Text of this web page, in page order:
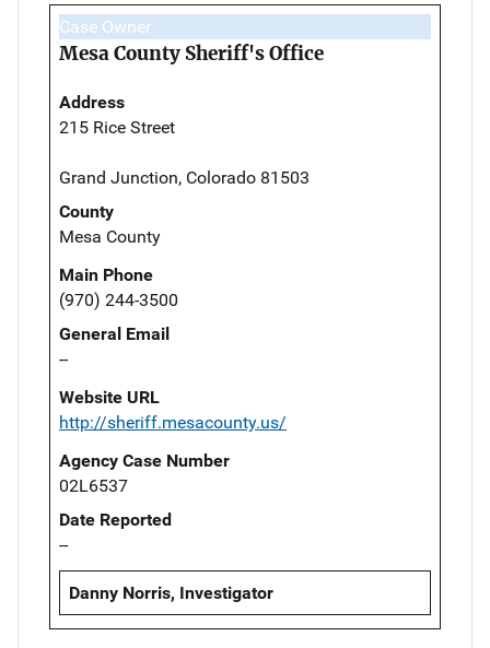
Case Owner
Mesa County Sheriff's Office
Address
215 Rice Street
Grand Junction, Colorado 81503
County
Mesa County
Main Phone
(970) 244-3500
General Email
--
Website URL
http://sheriff.mesacounty.us/
Agency Case Number
02L6537
Date Reported
--
Danny Norris, Investigator